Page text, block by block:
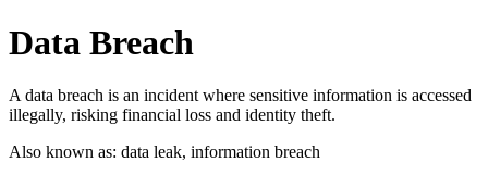
Data Breach
A data breach is an incident where sensitive information is accessed
illegally, risking financial loss and identity theft.
Also known as: data leak, information breach